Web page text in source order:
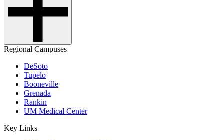
Regional Campuses
DeSoto
Tupelo
Booneville
Grenada
Rankin
UM Medical Center
Key Links